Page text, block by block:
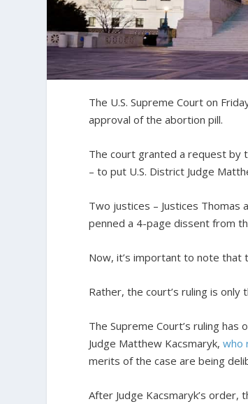
The U.S. Supreme Court on
approval of the abortion pill.
The court granted a request by
– to put U.S. District Judge
Two justices – Justices Thomas
penned a 4-page dissent from
Now, it’s important to note that
Rather, the court’s ruling is only
The Supreme Court’s ruling
Judge Matthew Kacsmaryk,who
merits of the case are being
After Judge Kacsmaryk’s order,